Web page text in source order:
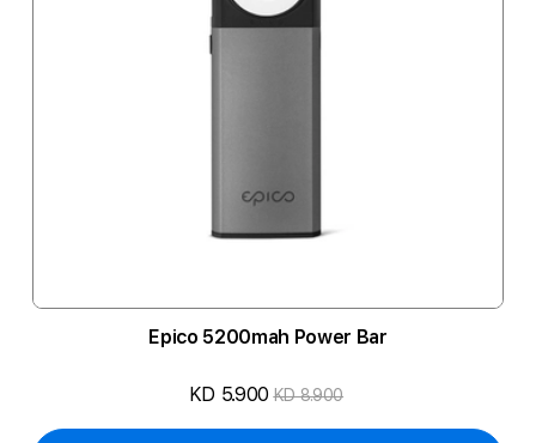
Epico 5200mah Power Bar
KD 5.900 KD 8.900